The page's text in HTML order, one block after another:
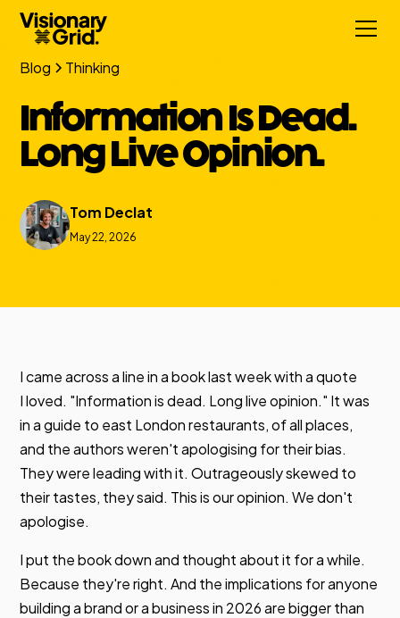
Blog Thinking
Information Is Dead.
Long Live Opinion.
Tom Declat
May 22, 2026
I came across a line in a book last week with a quote
I loved. "Information is dead. Long live opinion." It was
in a guide to east London restaurants, of all places,
and the authors weren't apologising for their bias.
They were leading with it. Outrageously skewed to
their tastes, they said. This is our opinion. We don't
apologise.
I put the book down and thought about it for a while.
Because they're right. And the implications for anyone
building a brand or a business in 2026 are bigger than